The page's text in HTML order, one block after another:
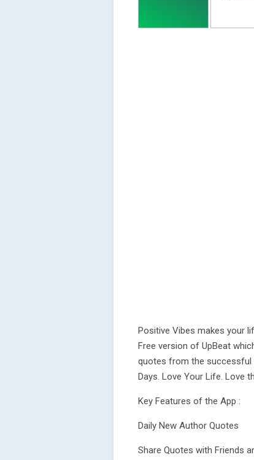
Positive Vibes makes your
Free version of UpBeat
quotes from the successful
Days. Love Your Life. Love
Key Features of the App :
Daily New Author Quotes
Share Quotes with Friends